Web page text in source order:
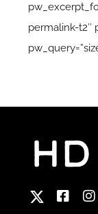
permalink-t2″